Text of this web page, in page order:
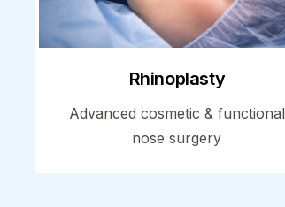
Rhinoplasty
Advanced cosmetic & functional
nose surgery